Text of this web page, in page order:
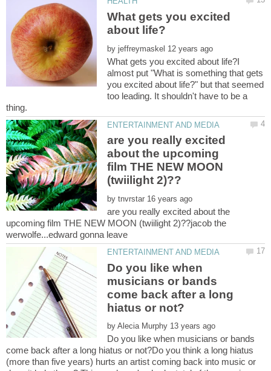
What gets you excited
by
What gets you excited about life?I
almost put "What is something that gets
you excited about life?" but that seemed
too leading. It shouldn't have to be a
thing.
are you really excited
about the upcoming
film THE NEW MOON
by
are you really excited about the
upcoming film THE NEW MOON (twiilight 2)??jacob the
Do you like when
musicians or bands
come back after a long
by
Do you like when musicians or bands
come back after a long hiatus or not?Do you think a long hiatus
(more than five years) hurts an artist coming back into music or